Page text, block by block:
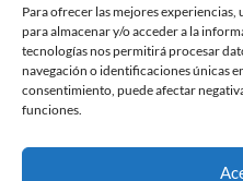
Para ofrecer las mejores
para almacenar y/o acceder a la
tecnologías nos permitirá procesar
navegación o identificaciones únicas
consentimiento, puede afectar
funciones.
Popular
LATEST